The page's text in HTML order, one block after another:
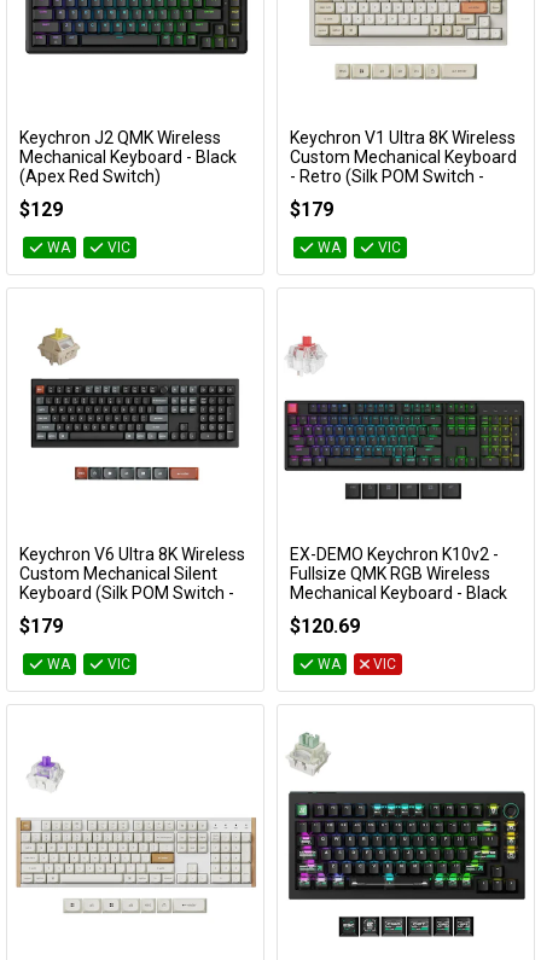
Add to Cart
Keychron J2 QMK Wireless
Mechanical Keyboard - Black
(Apex Red Switch)
$129
WA VIC
Add to Cart
Keychron V1 Ultra 8K Wireless
Custom Mechanical Keyboard
- Retro (Silk POM Switch -
Banana)
KBKCV1USR4
$179
WA VIC
Add to Cart
Keychron V6 Ultra 8K Wireless
Custom Mechanical Silent
Keyboard (Silk POM Switch -
Silent Banana)
KBKCV6UD9
$179
WA VIC
Add to Cart
EX-DEMO Keychron K10v2 -
Fullsize QMK RGB Wireless
Mechanical Keyboard - Black
(Super Red Switch)
EXD-KBKCK10XJ1
$120.69
WA VIC